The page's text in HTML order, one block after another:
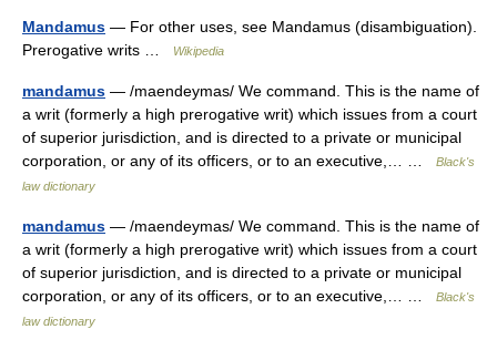
Mandamus — For other uses, see Mandamus (disambiguation).
Prerogative writs …
Wikipedia
mandamus — /maendeymas/ We command. This is the name of
a writ (formerly a high prerogative writ) which issues from a court
of superior jurisdiction, and is directed to a private or municipal
corporation, or any of its officers, or to an executive,… …
Black's
law dictionary
mandamus — /maendeymas/ We command. This is the name of
a writ (formerly a high prerogative writ) which issues from a court
of superior jurisdiction, and is directed to a private or municipal
corporation, or any of its officers, or to an executive,… …
Black's
law dictionary